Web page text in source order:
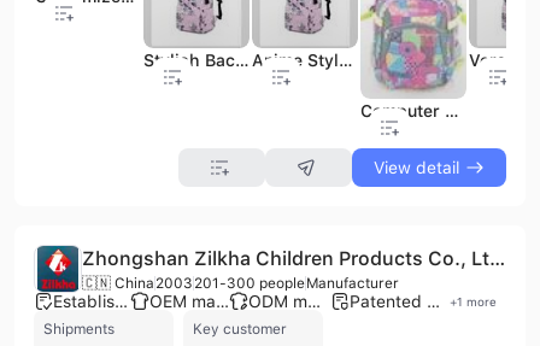
Stylish Backpack Bag for Girls with a Kawaii Shopping Bag Look. Anime Style Student Backpack with a Multipocket Travel Bag Design.
Computer Backpack Bag for Office, Business, Travel, Student Backpack
View detail
Zhongshan Zilkha Children Products Co., Ltd.
🇨🇳 China 2003 201-300 peopleManufacturer
Established brand OEM manufacturer ODM manufacturer Patented technology +1 more
Shipments Key customer